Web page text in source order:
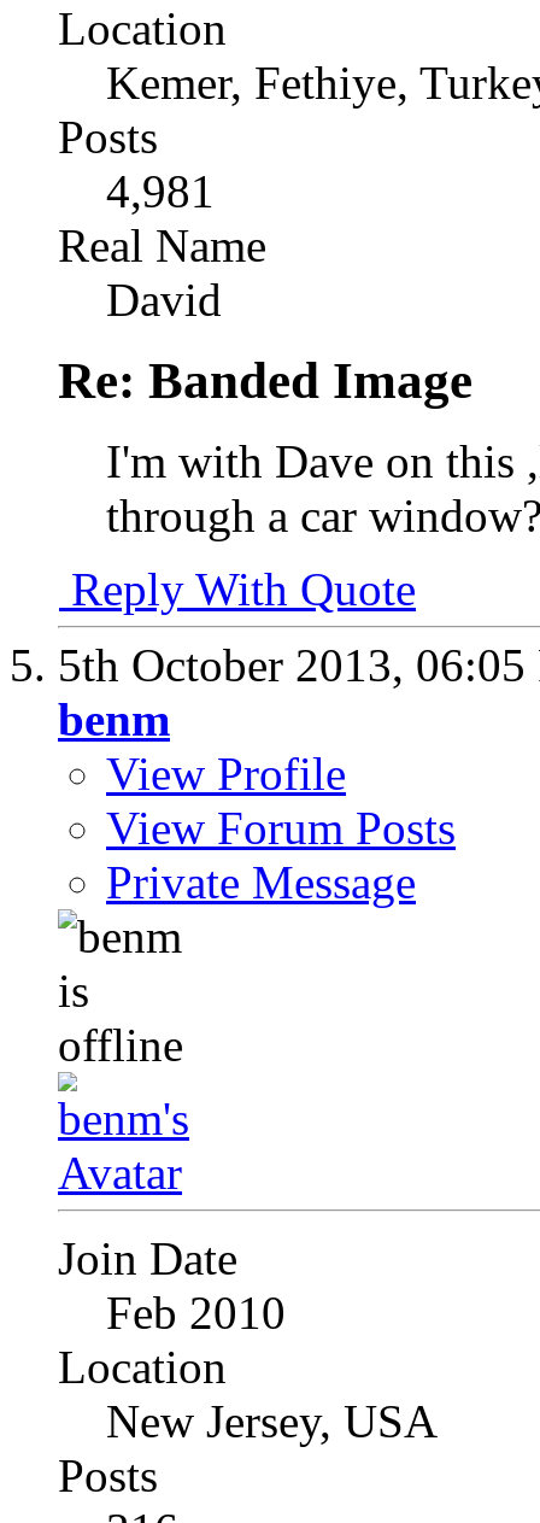
Location
Kemer, Fethiye,
Posts
4,981
Real Name
David
Re: Banded Image
I'm with Dave on this
through a car
Reply With Quote
5th October 2013, 06:05
benm
View Profile
View Forum Posts
Private Message
Join Date
Feb 2010
Location
New Jersey, USA
Posts